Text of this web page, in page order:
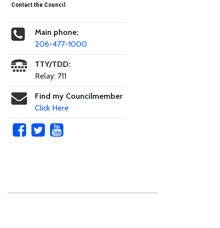
Contact the Council
Main phone:
206-477-1000
TTY/TDD:
Relay: 711
Find my Councilmember
Click Here